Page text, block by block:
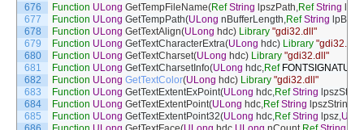
676
677
678
679
680
681
682
683
684
685
Function ULong GetTempFileName(Ref String lpszPath,Ref String
Function ULong GetTempPath(ULong nBufferLength,Ref String
Function ULong GetTextAlign(ULong hdc) Library "gdi32.dll"
Function ULong GetTextCharacterExtra(ULong hdc) Library "gdi32.dll"
Function ULong GetTextCharset(ULong hdc) Library "gdi32.dll"
Function ULong GetTextCharsetInfo(ULong hdc,Ref FONTSIGNATURE
Function ULong GetTextColor(ULong hdc) Library "gdi32.dll"
Function ULong GetTextExtentExPoint(ULong hdc,Ref String lpszStr
Function ULong GetTextExtentPoint(ULong hdc,Ref String lpszString
Function ULong GetTextExtentPoint32(ULong hdc,Ref String lpsz,